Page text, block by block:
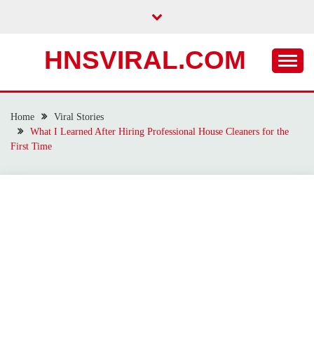
HNSVIRAL.COM
Home
Viral Stories
What I Learned After Hiring Professional House Cleaners for the
First Time